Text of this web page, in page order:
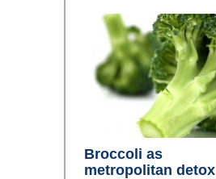
Broccoli as
metropolitan detox